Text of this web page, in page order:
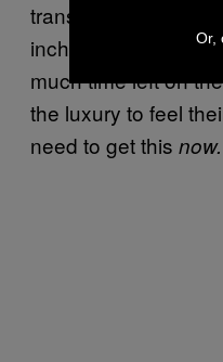
transpire in chess-
inch by inch. But
much time left on
the luxury to feel
need to get this now.
Or,